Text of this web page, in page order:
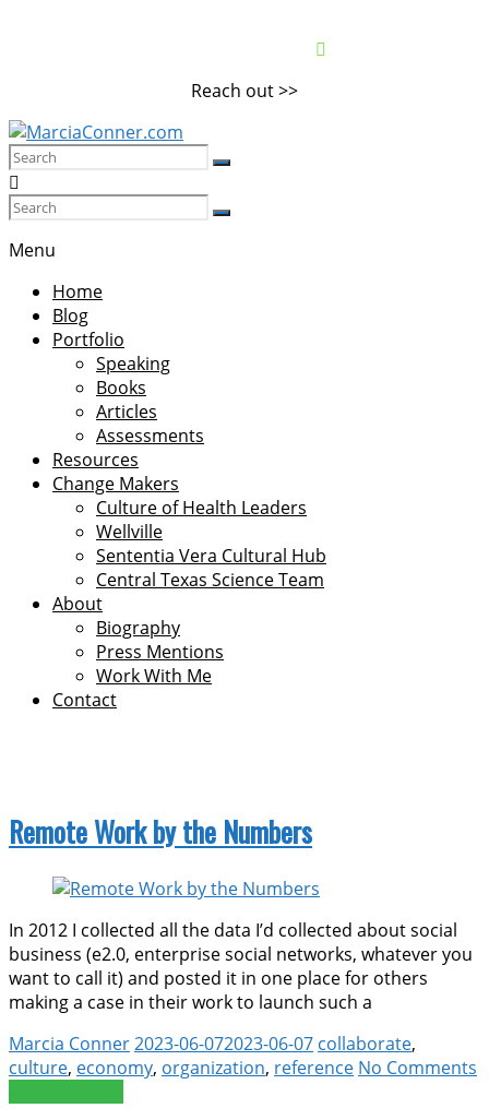
Reach out >>
MarciaConner.com
Spur
Change
Good
Things
Happen
Menu
Home
Blog
Portfolio
Speaking
Books
Articles
Assessments
Resources
Change Makers
Culture of Health Leaders
Wellville
Sententia Vera Cultural Hub
Central Texas Science Team
About
Biography
Press Mentions
Work With Me
Contact
Remote Work by the Numbers
In 2012 I collected all the data I’d collected about social
business (e2.0, enterprise social networks, whatever you
want to call it) and posted it in one place for others
making a case in their work to launch such a
Marcia Conner2023-06-072023-06-07 collaborate,
culture, economy, organization, reference No Comments